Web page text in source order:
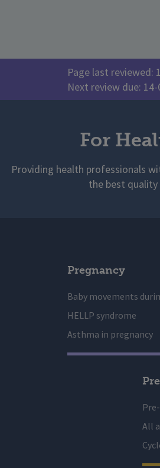
Page last reviewed:
Next review due:
For
Providing health professionals
the best
Pregnancy
Baby movements
HELLP syndrome
Asthma in pregnancy
All